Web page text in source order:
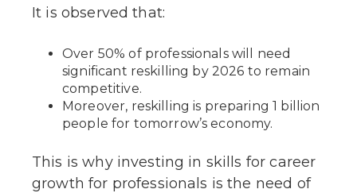
It is observed that:
Over 50% of professionals will need
significant reskilling by 2026 to remain
competitive.
Moreover, reskilling is preparing 1 billion
people for tomorrow’s economy.
This is why investing in skills for career
growth for professionals is the need of